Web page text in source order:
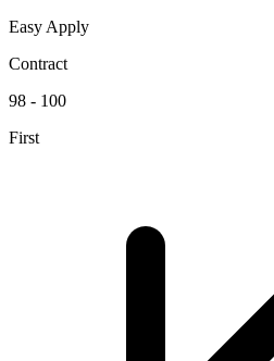
Easy Apply
Contract
98 - 100
First